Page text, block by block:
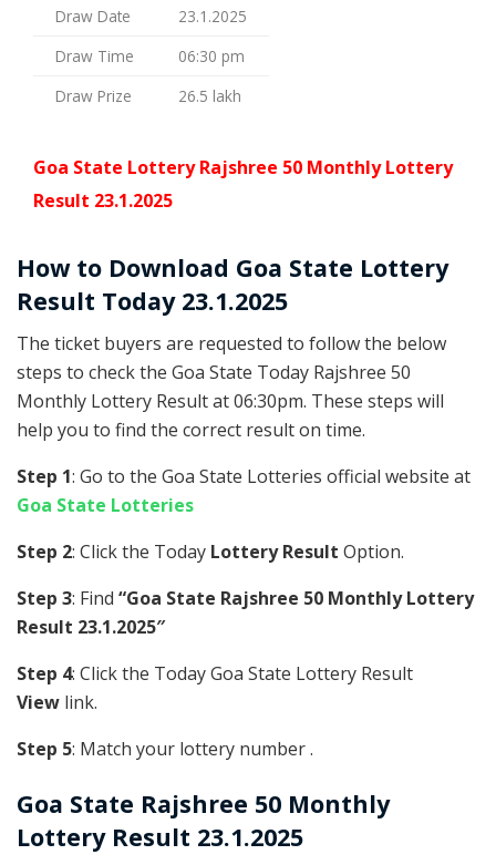
Draw Date
23.1.2025
Draw Time
06:30 pm
Draw Prize
26.5 lakh
Goa State Lottery Rajshree 50 Monthly Lottery
Result 23.1.2025
How to Download Goa State Lottery
Result Today 23.1.2025
The ticket buyers are requested to follow the below
steps to check the Goa State Today Rajshree 50
Monthly Lottery Result at 06:30pm. These steps will
help you to find the correct result on time.
Step 1: Go to the Goa State Lotteries official website at
Goa State Lotteries
Step 2: Click the Today Lottery Result Option.
Step 3: Find “Goa State Rajshree 50 Monthly Lottery
Result 23.1.2025″
Step 4: Click the Today Goa State Lottery Result
View link.
Step 5: Match your lottery number .
Goa State Rajshree 50 Monthly
Lottery Result 23.1.2025